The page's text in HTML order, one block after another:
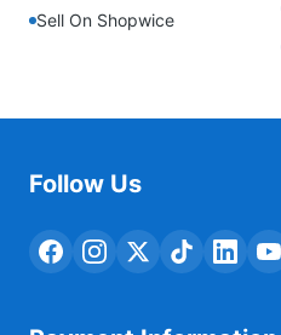
Sell On Shopwice
Follow Us